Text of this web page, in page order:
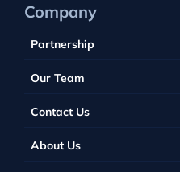
Company
Partnership
Our Team
Contact Us
About Us